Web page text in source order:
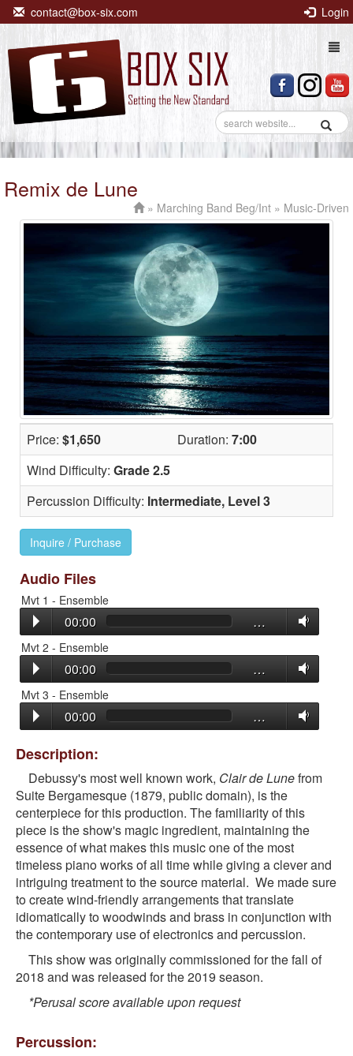
contact@box-six.com Login
Remix de Lune
» Marching Band Beg/Int » Music-Driven
Price: $1,650 Duration: 7:00
Wind Difficulty: Grade 2.5
Percussion Difficulty: Intermediate, Level 3
Inquire / Purchase
Audio Files
Mvt 1 - Ensemble
00:00 …
Mvt 2 - Ensemble
00:00 …
Mvt 3 - Ensemble
00:00 …
Description:
Debussy's most well known work, Clair de Lunefrom
Suite Bergamesque (1879, public domain), is the
centerpiece for this production. The familiarity of this
piece is the show's magic ingredient, maintaining the
essence of what makes this music one of the most
timeless piano works of all time while giving a clever and
intriguing treatment to the source material. We made sure
to create wind-friendly arrangements that translate
idiomatically to woodwinds and brass in conjunction with
the contemporary use of electronics and percussion.
This show was originally commissioned for the fall of
2018 and was released for the 2019 season.
*Perusal score available upon request
Percussion: